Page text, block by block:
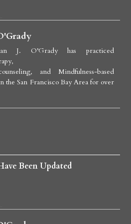
J. O’Grady has practiced
and Mindfulness-based
the San Francisco Bay Area for over
Been Updated